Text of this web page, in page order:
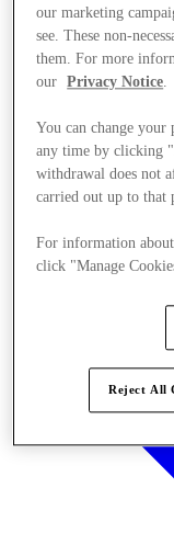
Stores
our marketing
see. These non-
them. For more
our
Privacy Notice.
You can change your
any time by clicking
withdrawal does not
carried out up to that
For information
click "Manage
Reject All